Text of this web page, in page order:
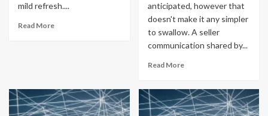
mild refresh....
Read More
anticipated, however that
doesn't make it any simpler
to swallow. A seller
communication shared by...
Read More